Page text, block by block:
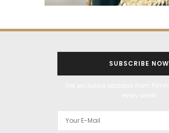
SUBSCRIBE NOW